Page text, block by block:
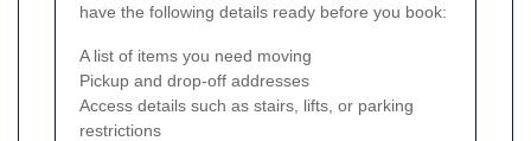
have the following details ready before you book:
A list of items you need moving
Pickup and drop-off addresses
Access details such as stairs, lifts, or parking
restrictions